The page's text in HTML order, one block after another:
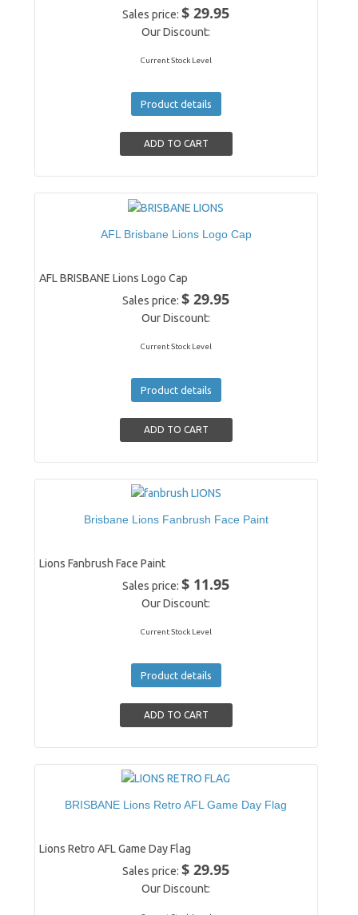
Sales price:$ 29.95
Our Discount:
Current Stock Level
Product details
AFL Brisbane Lions Logo Cap
AFL BRISBANE Lions Logo Cap
Sales price:$ 29.95
Our Discount:
Current Stock Level
Product details
Brisbane Lions Fanbrush Face Paint
Lions Fanbrush Face Paint
Sales price:$ 11.95
Our Discount:
Current Stock Level
Product details
BRISBANE Lions Retro AFL Game Day Flag
Lions Retro AFL Game Day Flag
Sales price:$ 29.95
Our Discount: